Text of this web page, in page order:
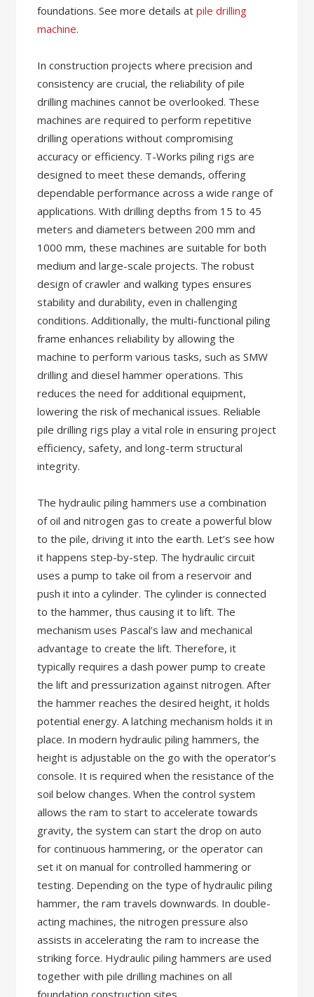
foundations. See more details atpile drilling
machine.
In construction projects where precision and
consistency are crucial, the reliability of pile
drilling machines cannot be overlooked. These
machines are required to perform repetitive
drilling operations without compromising
accuracy or efficiency. T-Works piling rigs are
designed to meet these demands, offering
dependable performance across a wide range of
applications. With drilling depths from 15 to 45
meters and diameters between 200 mm and
1000 mm, these machines are suitable for both
medium and large-scale projects. The robust
design of crawler and walking types ensures
stability and durability, even in challenging
conditions. Additionally, the multi-functional piling
frame enhances reliability by allowing the
machine to perform various tasks, such as SMW
drilling and diesel hammer operations. This
reduces the need for additional equipment,
lowering the risk of mechanical issues. Reliable
pile drilling rigs play a vital role in ensuring project
efficiency, safety, and long-term structural
integrity.
The hydraulic piling hammers use a combination
of oil and nitrogen gas to create a powerful blow
to the pile, driving it into the earth. Let’s see how
it happens step-by-step. The hydraulic circuit
uses a pump to take oil from a reservoir and
push it into a cylinder. The cylinder is connected
to the hammer, thus causing it to lift. The
mechanism uses Pascal’s law and mechanical
advantage to create the lift. Therefore, it
typically requires a dash power pump to create
the lift and pressurization against nitrogen. After
the hammer reaches the desired height, it holds
potential energy. A latching mechanism holds it in
place. In modern hydraulic piling hammers, the
height is adjustable on the go with the operator’s
console. It is required when the resistance of the
soil below changes. When the control system
allows the ram to start to accelerate towards
gravity, the system can start the drop on auto
for continuous hammering, or the operator can
set it on manual for controlled hammering or
testing. Depending on the type of hydraulic piling
hammer, the ram travels downwards. In double-
acting machines, the nitrogen pressure also
assists in accelerating the ram to increase the
striking force. Hydraulic piling hammers are used
together with pile drilling machines on all
foundation construction sites.